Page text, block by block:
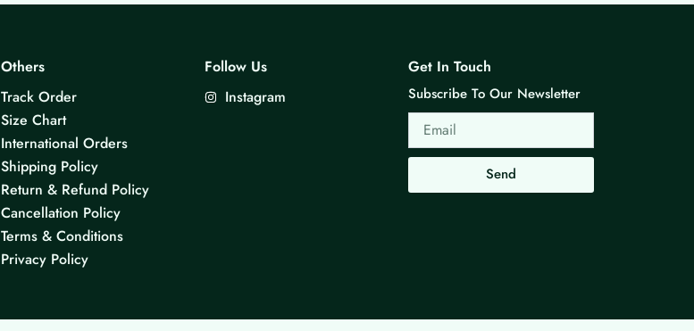
Others
Track Order
Size Chart
International Orders
Shipping Policy
Return & Refund Policy
Cancellation Policy
Terms & Conditions
Privacy Policy
Follow Us
Instagram
Get In Touch
Subscribe To Our Newsletter
Email
Send